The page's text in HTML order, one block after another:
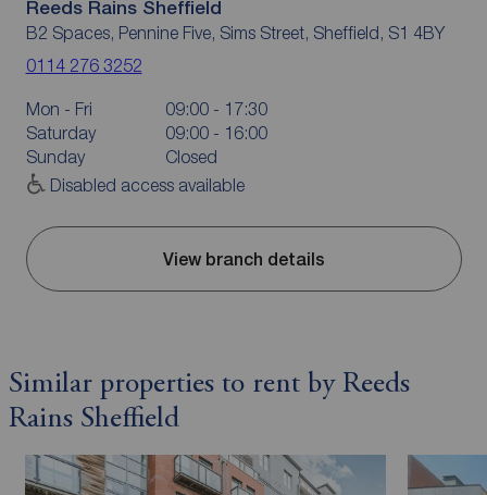
Reeds Rains Sheffield
B2 Spaces, Pennine Five, Sims Street, Sheffield, S1 4BY
0114 276 3252
Mon - Fri
09:00 - 17:30
Saturday
09:00 - 16:00
Sunday
Closed
Disabled access available
View branch details
Similar properties to rent by Reeds
Rains Sheffield